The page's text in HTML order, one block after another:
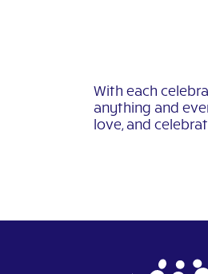
With each
anything and
love, and